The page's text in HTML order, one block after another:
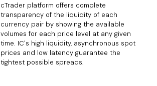
cTrader platform offers complete
transparency of the liquidity of each
currency pair by showing the available
volumes for each price level at any given
time. IC's high liquidity, asynchronous spot
prices and low latency guarantee the
tightest possible spreads.